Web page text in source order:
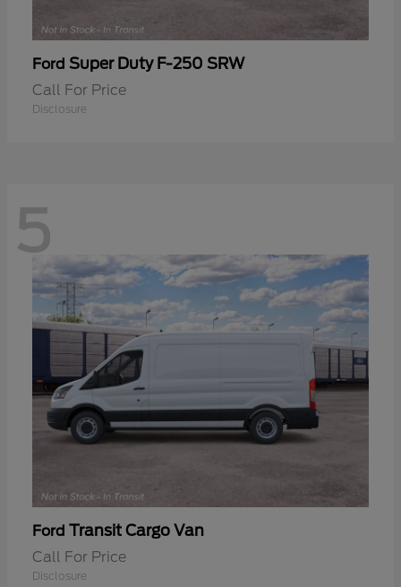
Ford Super Duty F-250 SRW
Call For Price
Disclosure
5
Ford Transit Cargo Van
Call For Price
Disclosure